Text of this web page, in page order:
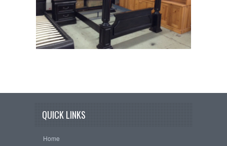
QUICK LINKS
Home